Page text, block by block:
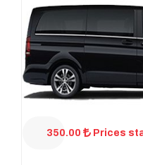
350.00 Prices